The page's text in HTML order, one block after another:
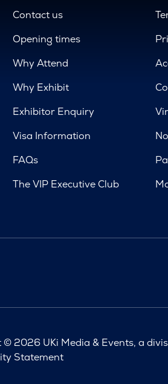
Contact us
Opening times
Why Attend
Why Exhibit
Exhibitor Enquiry
Visa Information
FAQs
The VIP Executive Club
2026 UKi Media & Events, a
Statement